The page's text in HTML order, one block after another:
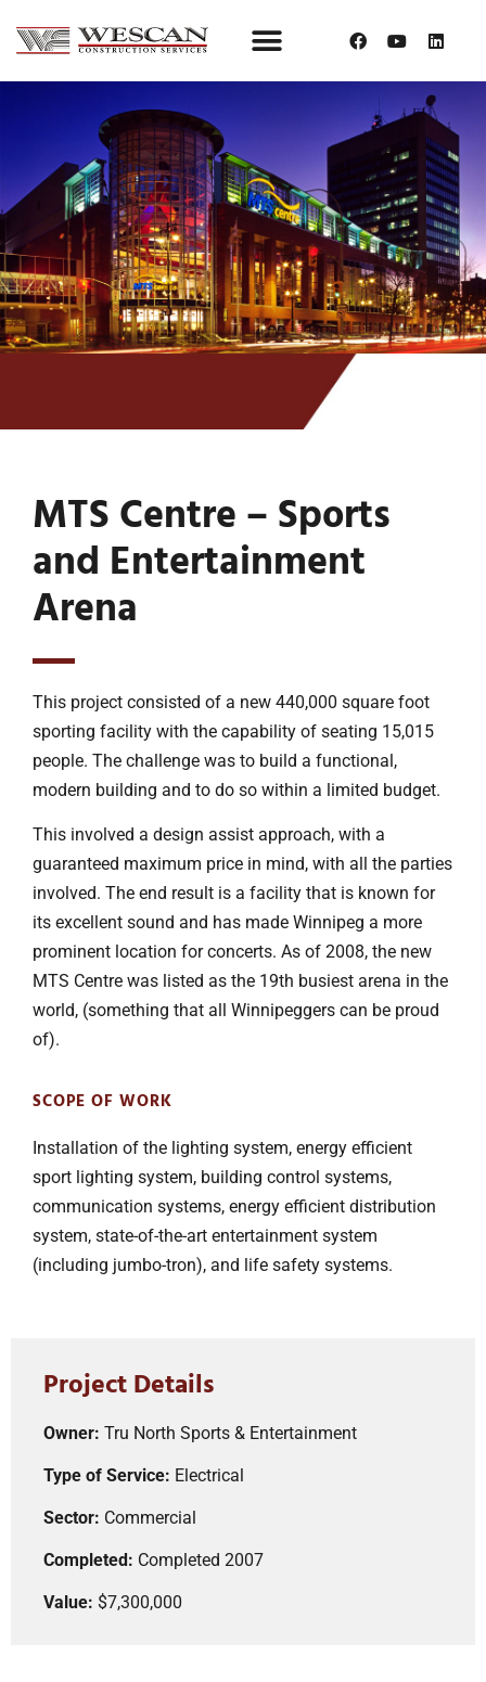
MTS Centre – Sports
and Entertainment
Arena
This project consisted of a new 440,000 square foot
sporting facility with the capability of seating 15,015
people. The challenge was to build a functional,
modern building and to do so within a limited budget.
This involved a design assist approach, with a
guaranteed maximum price in mind, with all the parties
involved. The end result is a facility that is known for
its excellent sound and has made Winnipeg a more
prominent location for concerts. As of 2008, the new
MTS Centre was listed as the 19th busiest arena in the
world, (something that all Winnipeggers can be proud
of).
SCOPE OF WORK
Installation of the lighting system, energy efficient
sport lighting system, building control systems,
communication systems, energy efficient distribution
system, state-of-the-art entertainment system
(including jumbo-tron), and life safety systems.
Project Details
Owner: Tru North Sports & Entertainment
Type of Service: Electrical
Sector: Commercial
Completed: Completed 2007
Value: $7,300,000